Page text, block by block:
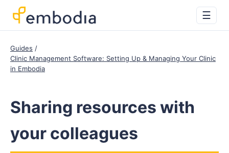
☰
Guides
Clinic Management Software: Setting Up & Managing Your Clinic
in Embodia
Sharing resources with
your colleagues